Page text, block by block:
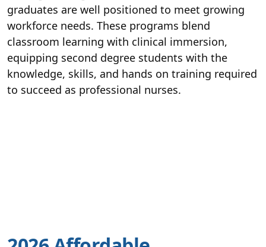
graduates are well positioned to meet growing
workforce needs. These programs blend
classroom learning with clinical immersion,
equipping second degree students with the
knowledge, skills, and hands on training required
to succeed as professional nurses.